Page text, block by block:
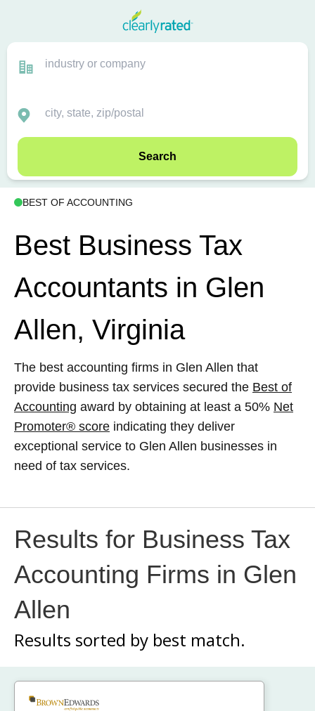
Search
BEST OF ACCOUNTING
Best Business Tax
Accountants in Glen
Allen, Virginia
The best accounting firms in Glen Allen that
provide business tax services secured the Best of
Accounting award by obtaining at least a 50% Net
Promoter® score indicating they deliver
exceptional service to Glen Allen businesses in
need of tax services.
Results for Business Tax
Accounting Firms in Glen
Allen
Results sorted by best match.